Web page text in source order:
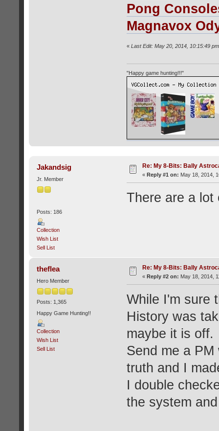
Pong
Magnavox
« Last Edit: May 20, 2014, 10:15:49
"Happy game hunting!!!"
Jakandsig
Jr. Member
Posts: 186
Collection
Wish List
Sell List
Re: My 8-Bits: Bally
« Reply #1 on: May 18, 2014,
There are a lot
theflea
Hero Member
Posts: 1,365
Happy Game Hunting!!
Collection
Wish List
Sell List
Re: My 8-Bits: Bally
« Reply #2 on: May 18, 2014,
While I'm sure
History was
maybe it is off.
Send me a
truth and I
I double
the system